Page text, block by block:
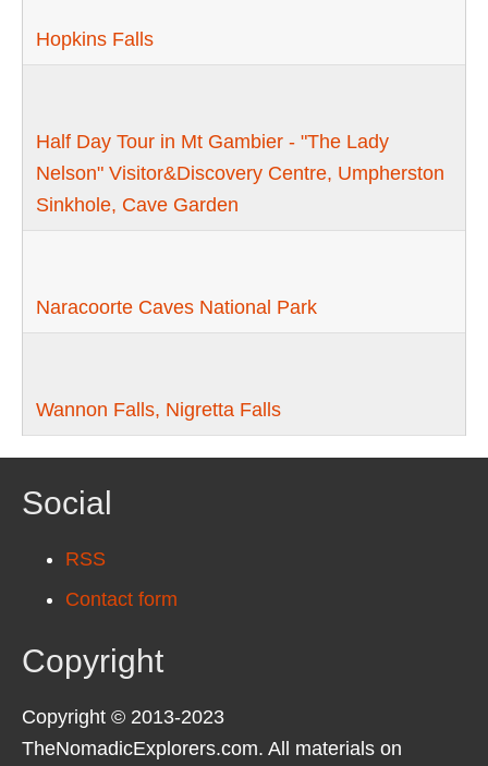
Hopkins Falls
Half Day Tour in Mt Gambier - "The Lady
Nelson" Visitor&Discovery Centre, Umpherston
Sinkhole, Cave Garden
Naracoorte Caves National Park
Wannon Falls, Nigretta Falls
Social
RSS
Contact form
Copyright
Copyright © 2013-2023
TheNomadicExplorers.com. All materials on